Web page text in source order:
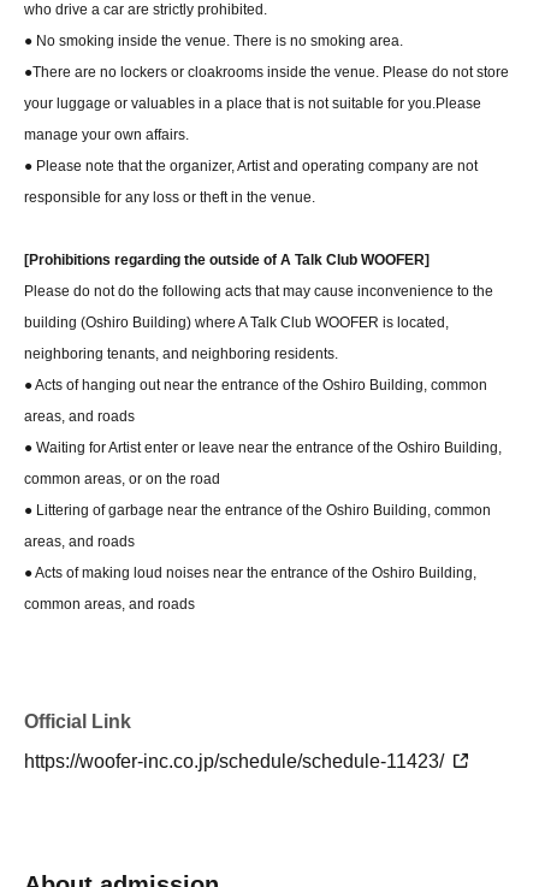
who drive a car are strictly prohibited.
● No smoking inside the venue. There is no smoking area.
●There are no lockers or cloakrooms inside the venue. Please do not store
your luggage or valuables in a place that is not suitable for you.Please
manage your own affairs.
● Please note that the organizer, Artist and operating company are not
responsible for any loss or theft in the venue.
[Prohibitions regarding the outside of A Talk Club WOOFER]
Please do not do the following acts that may cause inconvenience to the
building (Oshiro Building) where A Talk Club WOOFER is located,
neighboring tenants, and neighboring residents.
● Acts of hanging out near the entrance of the Oshiro Building, common
areas, and roads
● Waiting for Artist enter or leave near the entrance of the Oshiro Building,
common areas, or on the road
● Littering of garbage near the entrance of the Oshiro Building, common
areas, and roads
● Acts of making loud noises near the entrance of the Oshiro Building,
common areas, and roads
Official Link
https://woofer-inc.co.jp/schedule/schedule-11423/